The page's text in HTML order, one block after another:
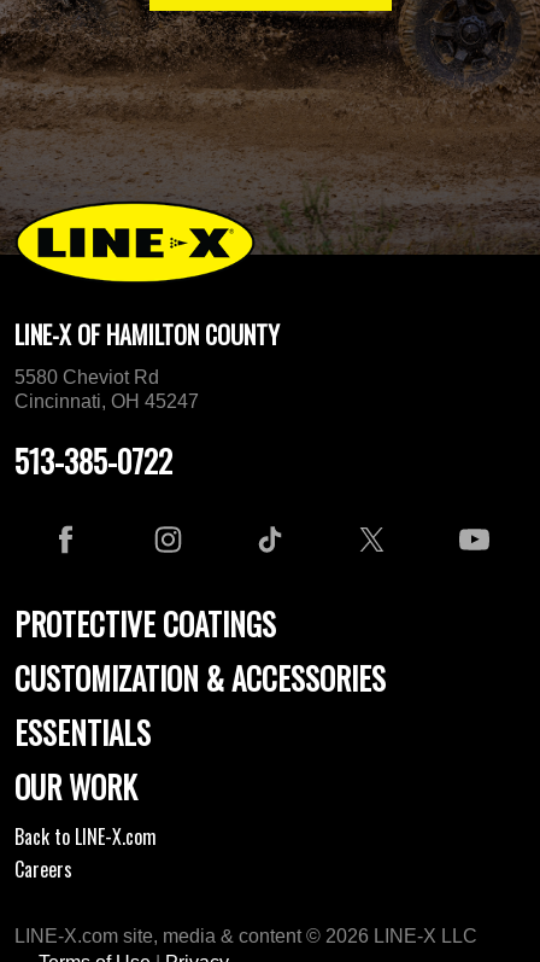
LINE-X OF HAMILTON COUNTY
5580 Cheviot Rd
Cincinnati, OH 45247
513-385-0722
PROTECTIVE COATINGS
CUSTOMIZATION & ACCESSORIES
ESSENTIALS
OUR WORK
Back to LINE-X.com
Careers
LINE-X.com site, media & content © 2026 LINE-X LLC